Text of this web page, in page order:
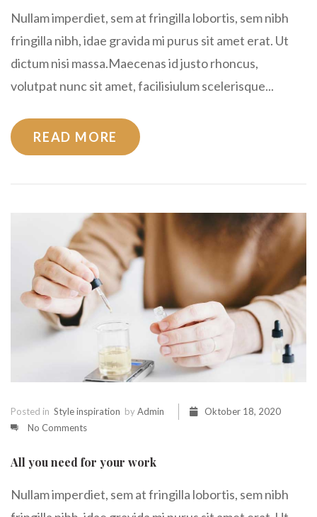
Nullam imperdiet, sem at fringilla lobortis, sem nibh
fringilla nibh, idae gravida mi purus sit amet erat. Ut
dictum nisi massa.Maecenas id justo rhoncus,
volutpat nunc sit amet, facilisiulum scelerisque...
READ MORE
Posted in Style inspiration byAdmin
Oktober 18, 2020
No Comments
All you need for your work
Nullam imperdiet, sem at fringilla lobortis, sem nibh